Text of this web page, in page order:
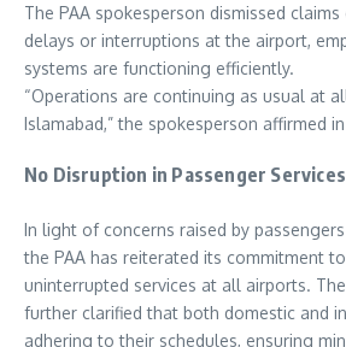
The PAA spokesperson dismissed
delays or interruptions at the airport,
systems are functioning efficiently.
“Operations are continuing as usual at
Islamabad,” the spokesperson affirmed
No Disruption in Passenger Services
In light of concerns raised by
the PAA has reiterated its commitment
uninterrupted services at all airports.
further clarified that both domestic and
adhering to their schedules, ensuring